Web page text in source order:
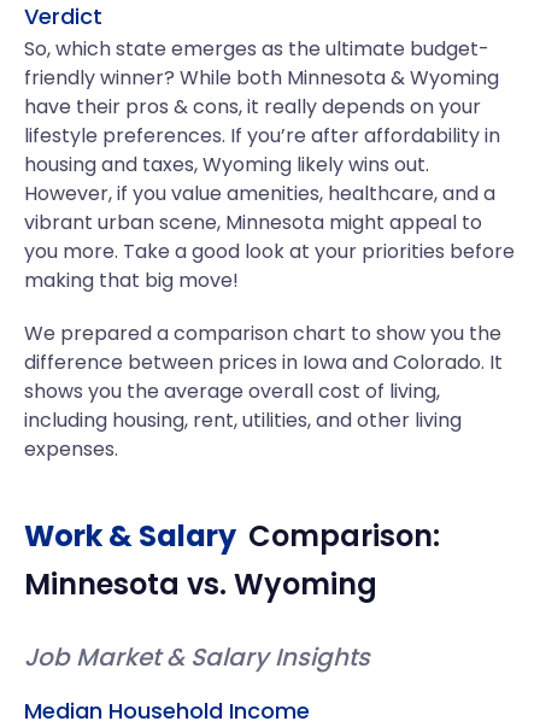
Verdict
So, which state emerges as the ultimate budget-
friendly winner? While both Minnesota & Wyoming
have their pros & cons, it really depends on your
lifestyle preferences. If you’re after affordability in
housing and taxes, Wyoming likely wins out.
However, if you value amenities, healthcare, and a
vibrant urban scene, Minnesota might appeal to
you more. Take a good look at your priorities before
making that big move!
We prepared a comparison chart to show you the
difference between prices in Iowa and Colorado. It
shows you the average overall cost of living,
including housing, rent, utilities, and other living
expenses.
Work & Salary Comparison:
Minnesota vs. Wyoming
Job Market & Salary Insights
Median Household Income